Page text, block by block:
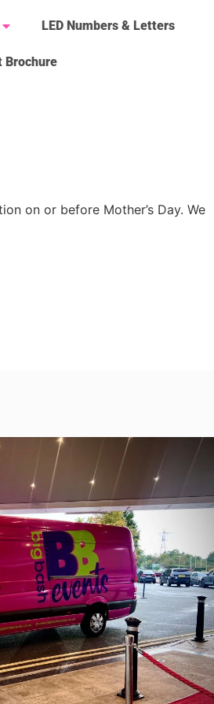
LED Numbers & Letters
Brochure
on or before Mother’s Day. We